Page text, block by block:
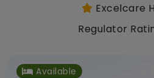
Excelcare
Regulator
Available